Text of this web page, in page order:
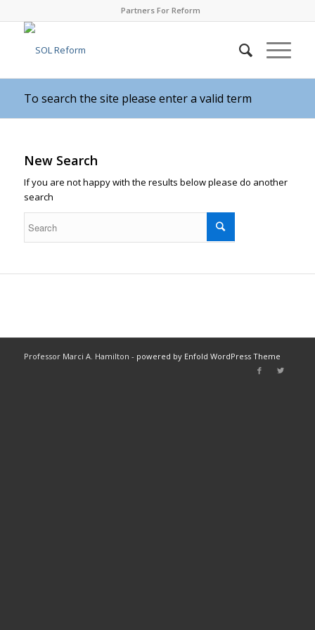
Partners For Reform
To search the site please enter a valid term
New Search
If you are not happy with the results below please do another
search
Professor Marci A. Hamilton - powered by Enfold WordPress Theme